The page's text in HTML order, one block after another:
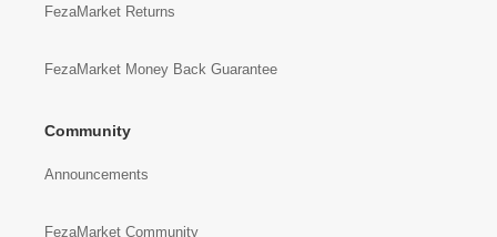
FezaMarket Returns
FezaMarket Money Back Guarantee
Community
Announcements
FezaMarket Community